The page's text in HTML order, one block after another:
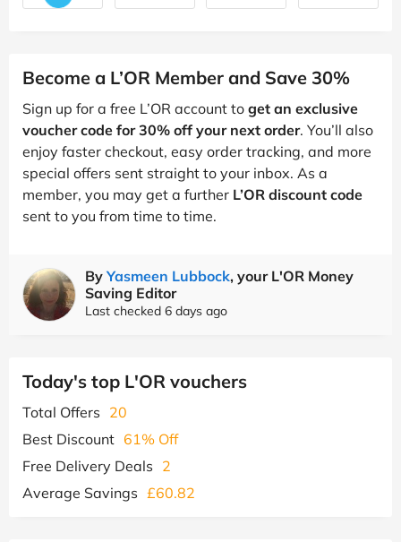
Become a L’OR Member and Save 30%
Sign up for a free L’OR account to get an exclusive
voucher code for 30% off your next order. You’ll also
enjoy faster checkout, easy order tracking, and more
special offers sent straight to your inbox. As a
member, you may get a further L’OR discount code
sent to you from time to time.
By Yasmeen Lubbock, your L'OR Money
Saving Editor
Last checked 6 days ago
Today's top L'OR vouchers
Total Offers 20
Best Discount 61% Off
Free Delivery Deals 2
Average Savings £60.82